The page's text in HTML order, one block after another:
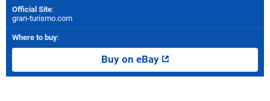
Official Site:
gran-turismo.com
Where to buy:
Buy on eBay